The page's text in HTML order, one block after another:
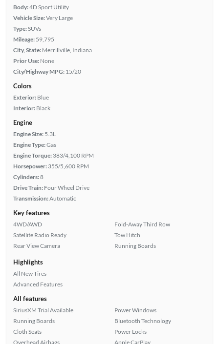
Body:4D Sport Utility
Vehicle Size:Very Large
Type:SUVs
Mileage: 59,795
City, State: Merrillville, Indiana
Prior Use: None
City/Highway MPG: 15/20
Colors
Exterior: Blue
Interior: Black
Engine
Engine Size: 5.3L
Engine Type:Gas
Engine Torque: 383/4,100 RPM
Horsepower: 355/5,600 RPM
Cylinders:8
Drive Train: Four Wheel Drive
Transmission:Automatic
Key features
4WD/AWD
Satellite Radio Ready
Rear View Camera
Fold-Away Third Row
Tow Hitch
Running Boards
Highlights
All New Tires
Advanced Features
All features
SiriusXM Trial Available
Running Boards
Cloth Seats
Overhead Airbags
Power Windows
Bluetooth Technology
Power Locks
Apple CarPlay